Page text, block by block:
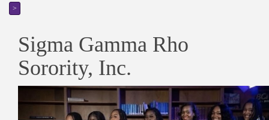
>
Sigma Gamma Rho
Sorority, Inc.